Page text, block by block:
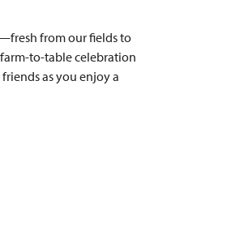
from our fields to
to-table celebration
as you enjoy a